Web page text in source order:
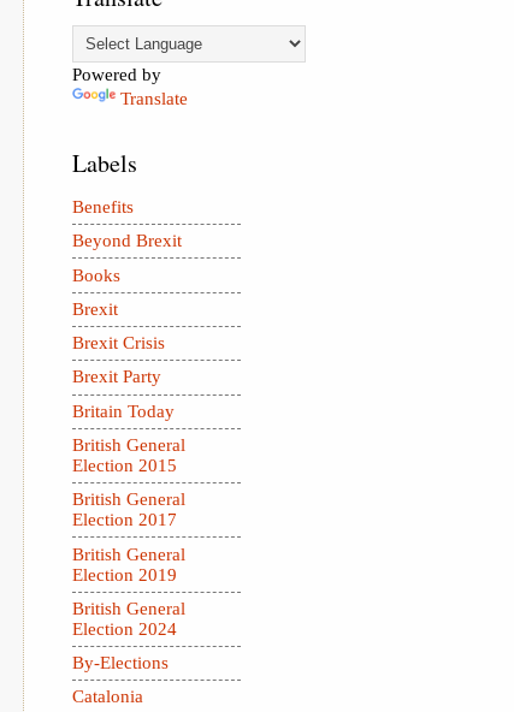
Powered by
Translate
Labels
Benefits
Beyond Brexit
Books
Brexit
Brexit Crisis
Brexit Party
Britain Today
British General
Election 2015
British General
Election 2017
British General
Election 2019
British General
Election 2024
By-Elections
Catalonia